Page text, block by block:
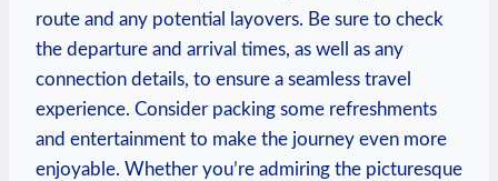
route and any potential layovers. Be sure to check
the departure and arrival times, as well as any
connection details, to ensure a seamless travel
experience. Consider packing some refreshments
and entertainment to make the journey even more
enjoyable. Whether you’re admiring the picturesque